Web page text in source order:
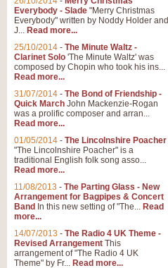
Everybody - Slade "Merry Christmas
Everybody" written by Noddy Holder and
J... Read more...
25/10/2014 - The Minute Waltz -
Clarinet Solo 'The Minute Waltz' was
composed by Chopin who took his ins...
Read more...
31/07/2014 - The Bond of Friendship -
Quick March John Mackenzie-Rogan
was a prolific composer and arran...
Read more...
01/05/2014 - The Lincolnshire Poacher
"The Lincolnshire Poacher" is a
traditional English folk song asso...
Read more...
11/08/2013 - The Parting Glass - New
Arrangement for Bagpipes & Concert
Band In this new setting of "The... Read
more...
14/07/2013 - The Radio 4 UK Theme -
Revised Arrangement This
arrangement of "The Radio 4 UK
Theme" by Fr... Read more...